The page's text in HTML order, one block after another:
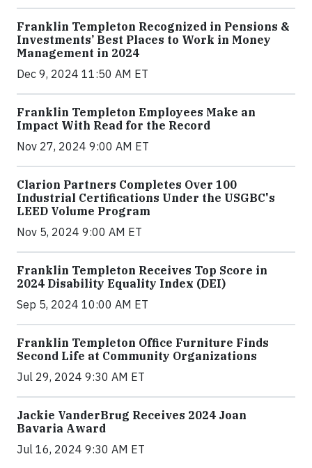
Franklin Templeton Recognized in Pensions &
Investments’ Best Places to Work in Money
Management in 2024
Dec 9, 2024 11:50 AM ET
Franklin Templeton Employees Make an
Impact With Read for the Record
Nov 27, 2024 9:00 AM ET
Clarion Partners Completes Over 100
Industrial Certifications Under the USGBC's
LEED Volume Program
Nov 5, 2024 9:00 AM ET
Franklin Templeton Receives Top Score in
2024 Disability Equality Index (DEI)
Sep 5, 2024 10:00 AM ET
Franklin Templeton Office Furniture Finds
Second Life at Community Organizations
Jul 29, 2024 9:30 AM ET
Jackie VanderBrug Receives 2024 Joan
Bavaria Award
Jul 16, 2024 9:30 AM ET